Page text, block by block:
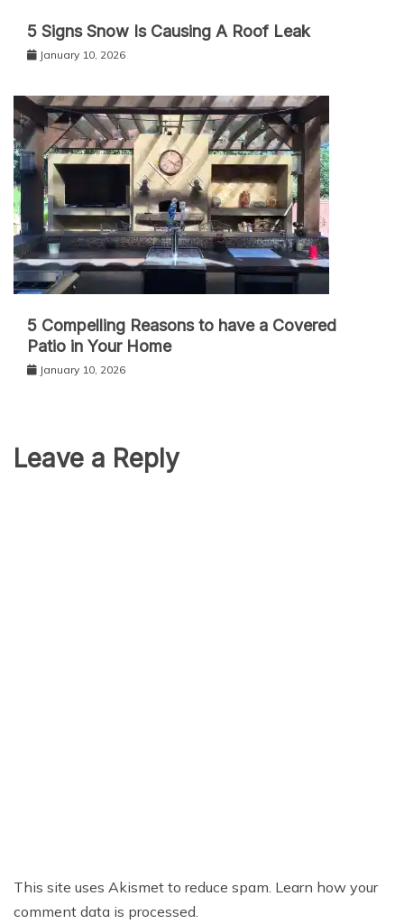
5 Signs Snow Is Causing A Roof Leak
January 10, 2026
5 Compelling Reasons to have a Covered
Patio in Your Home
January 10, 2026
Leave a Reply
This site uses Akismet to reduce spam. Learn how your
comment data is processed.